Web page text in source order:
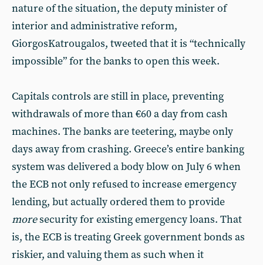
nature of the situation, the deputy minister of
interior and administrative reform,
GiorgosKatrougalos, tweeted that it is “technically
impossible” for the banks to open this week.
Capitals controls are still in place, preventing
withdrawals of more than €60 a day from cash
machines. The banks are teetering, maybe only
days away from crashing. Greece’s entire banking
system was delivered a body blow on July 6 when
the ECB not only refused to increase emergency
lending, but actually ordered them to provide
moresecurity for existing emergency loans. That
is, the ECB is treating Greek government bonds as
riskier, and valuing them as such when it